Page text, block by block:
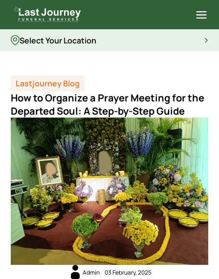
Select Your Location
Lastjourney Blog
How to Organize a Prayer Meeting for the
Departed Soul: A Step-by-Step Guide
Admin 03 February, 2025